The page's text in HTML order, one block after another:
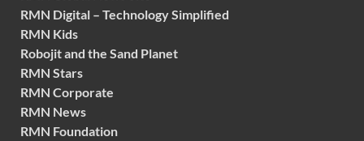
RMN Digital – Technology Simplified
RMN Kids
Robojit and the Sand Planet
RMN Stars
RMN Corporate
RMN News
RMN Foundation